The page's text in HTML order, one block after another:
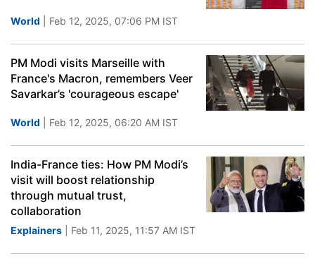
World | Feb 12, 2025, 07:06 PM IST
PM Modi visits Marseille with
France's Macron, remembers Veer
Savarkar’s 'courageous escape'
World | Feb 12, 2025, 06:20 AM IST
India-France ties: How PM Modi’s
visit will boost relationship
through mutual trust,
collaboration
Explainers | Feb 11, 2025, 11:57 AM IST